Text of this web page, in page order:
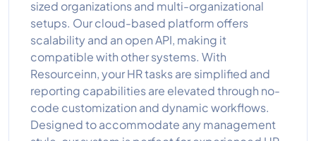
sized organizations and multi-organizational
setups. Our cloud-based platform offers
scalability and an open API, making it
compatible with other systems. With
Resourceinn, your HR tasks are simplified and
reporting capabilities are elevated through no-
code customization and dynamic workflows.
Designed to accommodate any management